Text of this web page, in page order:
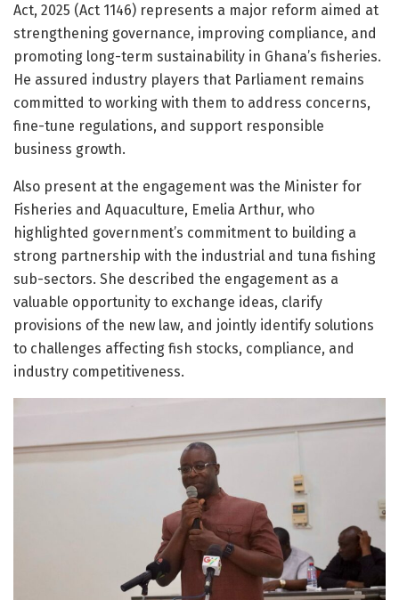
Act, 2025 (Act 1146) represents a major reform aimed at
strengthening governance, improving compliance, and
promoting long-term sustainability in Ghana’s fisheries.
He assured industry players that Parliament remains
committed to working with them to address concerns,
fine-tune regulations, and support responsible
business growth.
Also present at the engagement was the Minister for
Fisheries and Aquaculture, Emelia Arthur, who
highlighted government’s commitment to building a
strong partnership with the industrial and tuna fishing
sub-sectors. She described the engagement as a
valuable opportunity to exchange ideas, clarify
provisions of the new law, and jointly identify solutions
to challenges affecting fish stocks, compliance, and
industry competitiveness.